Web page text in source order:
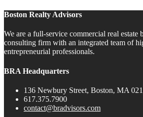
Boston Realty Advisors
We are a full-service commercial real estate
consulting firm with an integrated team of
entrepreneurial professionals.
BRA Headquarters
136 Newbury Street, Boston, MA
617.375.7900
contact@bradvisors.com